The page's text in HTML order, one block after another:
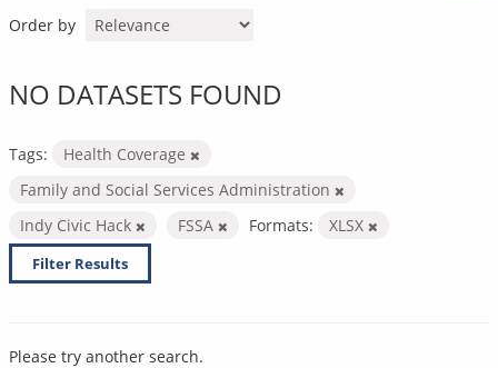
Order by
NO DATASETS FOUND
Tags:
Health Coverage
Family and Social Services Administration
Indy Civic Hack
FSSA Formats: XLSX
Filter Results
Please try another search.